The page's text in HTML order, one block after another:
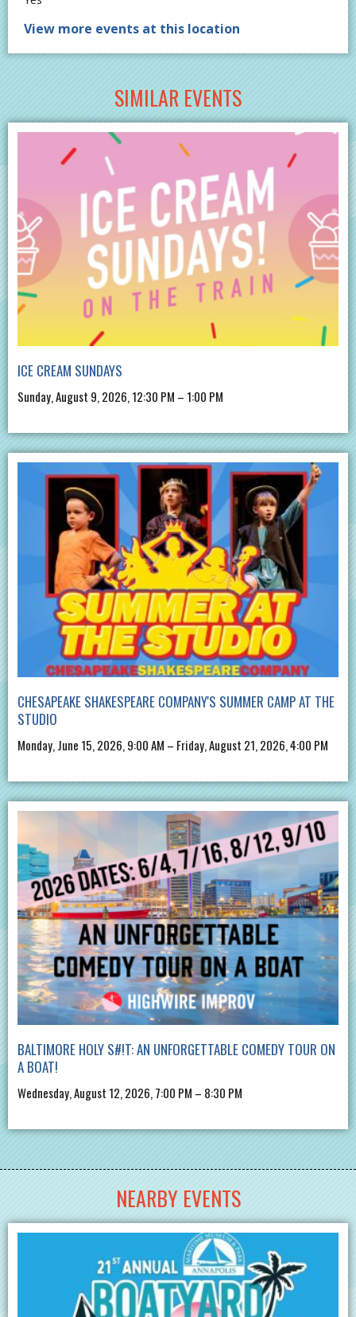
View more events at this location
SIMILAR EVENTS
ICE CREAM SUNDAYS
Sunday, August 9, 2026, 12:30 PM – 1:00 PM
CHESAPEAKE SHAKESPEARE COMPANY'S SUMMER CAMP AT THE
STUDIO
Monday, June 15, 2026, 9:00 AM – Friday, August 21, 2026, 4:00 PM
BALTIMORE HOLY S#!T: AN UNFORGETTABLE COMEDY TOUR ON
A BOAT!
Wednesday, August 12, 2026, 7:00 PM – 8:30 PM
NEARBY EVENTS